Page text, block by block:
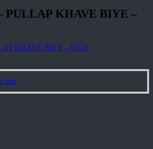
PULLAP KHAVE BIYE –
KHAVE BIYE – 61121
cart